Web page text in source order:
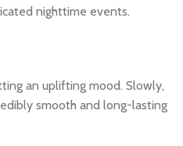
nighttime events.
an uplifting mood. Slowly,
smooth and long-lasting